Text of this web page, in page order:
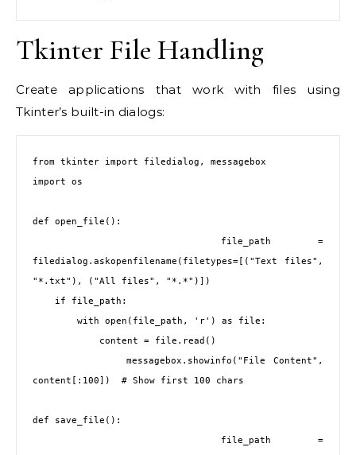
Tkinter File Handling
Create applications that work with files using
Tkinter’s built-in dialogs:
from tkinter import filedialog, messagebox
import os
def open_file():
filedialog.askopenfilename(filetypes=[("Text files",
"*.txt"), ("All files", "*.*")])
    if file_path:
        with open(file_path, 'r') as file:
            content = file.read()
            messagebox.showinfo("File Content",
content[:100])  # Show first 100 chars
def save_file():